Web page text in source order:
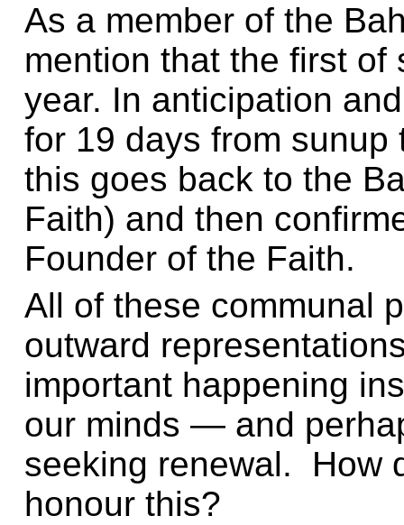
As a member of the
mention that the first of
year. In anticipation
for 19 days from
this goes back to the
Faith) and then
Founder of the Faith.
All of these communal
outward
important happening
our minds — and
seeking renewal. How
honour this?